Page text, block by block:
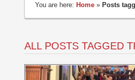
You are here: Home » Posts
ALL POSTS TAGGED